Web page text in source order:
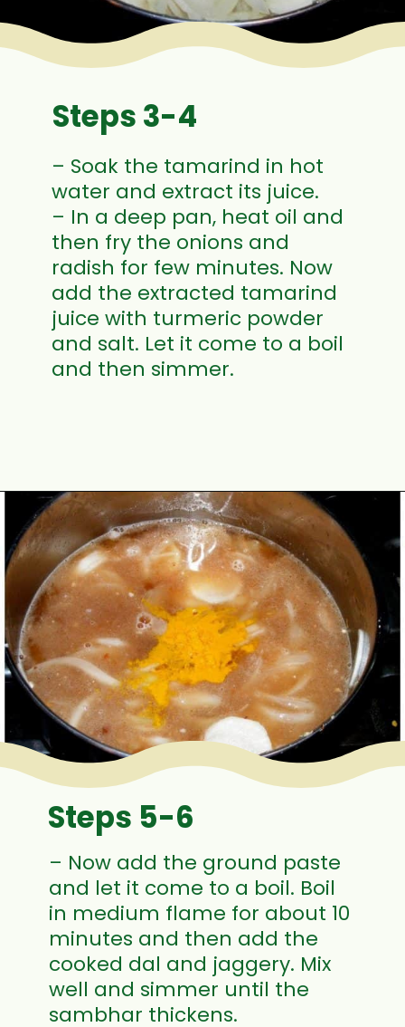
Steps 3-4
– Soak the tamarind in hot
water and extract its juice.
– In a deep pan, heat oil and
then fry the onions and
radish for few minutes. Now
add the extracted tamarind
juice with turmeric powder
and salt. Let it come to a boil
and then simmer.
Opening
Steps 5-6
– Now add the ground paste
and let it come to a boil. Boil
in medium flame for about 10
minutes and then add the
cooked dal and jaggery. Mix
well and simmer until the
sambhar thickens.